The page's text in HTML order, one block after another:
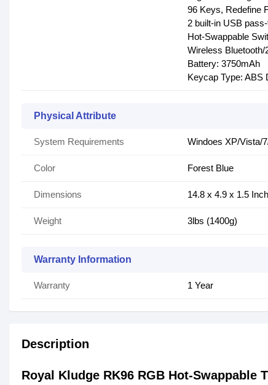
96 Keys, Redefine
2 built-in USB
Hot-Swappable
Wireless
Battery: 3750mAh
Keycap Type: ABS
Physical Attribute
System Requirements Windoes XP/Vista/
Color Forest Blue
Dimensions 14.8 x 4.9 x 1.5 Inch
Weight 3lbs (1400g)
Warranty Information
Warranty 1 Year
Description
Royal Kludge RK96 RGB Hot-Swappable